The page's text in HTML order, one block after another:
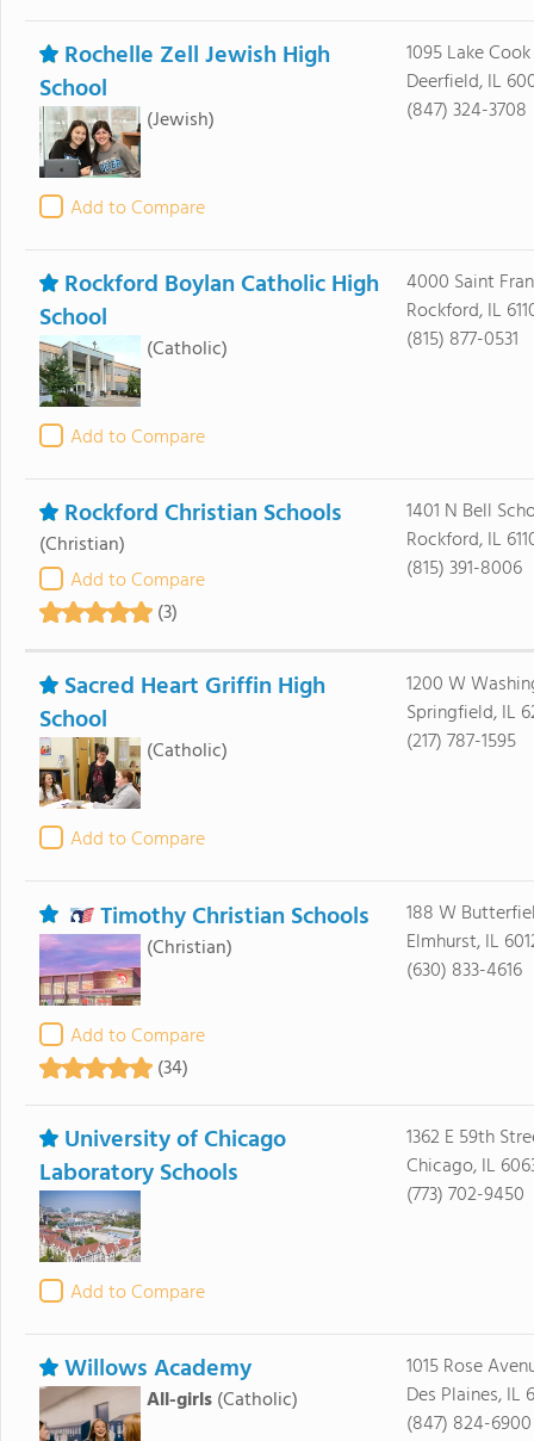
Rochelle Zell Jewish High
School
(Jewish)
Add to Compare
1095 Lake
Deerfield, IL
(847) 324-3708
Rockford Boylan Catholic High
School
(Catholic)
Add to Compare
4000 Saint
Rockford, IL
(815) 877-0531
Rockford Christian Schools
(Christian)
Add to Compare
(3)
1401 N Bell
Rockford, IL
(815) 391-8006
Sacred Heart Griffin High
School
(Catholic)
Add to Compare
1200 W
Springfield, IL
(217) 787-1595
Timothy Christian Schools
(Christian)
Add to Compare
(34)
188 W
Elmhurst, IL
(630) 833-4616
University of Chicago
Laboratory Schools
Add to Compare
1362 E 59th
Chicago, IL
(773) 702-9450
Willows Academy
All-girls (Catholic)
1015 Rose
Des Plaines, IL
(847) 824-6900